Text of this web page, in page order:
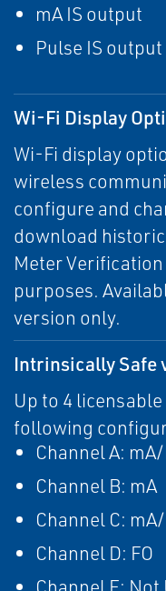
mA IS output
Pulse IS output
Wi-Fi Display
Wi-Fi display
wireless
configure and
download
Meter
purposes.
version only.
Intrinsically Safe
Up to 4
following
Channel A:
Channel B: mA
Channel C:
Channel D: FO